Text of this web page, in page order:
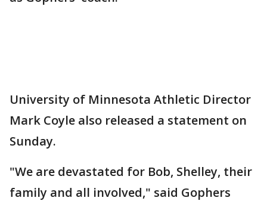
University of Minnesota Athletic Director
Mark Coyle also released a statement on
Sunday.
"We are devastated for Bob, Shelley, their
family and all involved," said Gophers